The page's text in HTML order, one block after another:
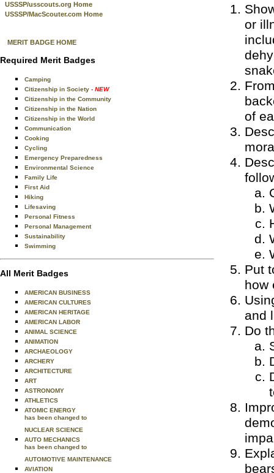
USSSP/usscouts.org Home
USSSP/MacScouter.com Home
MERIT BADGE HOME
Required Merit Badges
Camping
Citizenship in Society - NEW
Citizenship in the Community
Citizenship in the Nation
Citizenship in the World
Communication
Cooking
Cycling
Emergency Preparedness
Environmental Science
Family Life
First Aid
Hiking
Lifesaving
Personal Fitness
Personal Management
Sustainability
Swimming
All Merit Badges
AMERICAN BUSINESS
AMERICAN CULTURES
AMERICAN HERITAGE
AMERICAN LABOR
ANIMAL SCIENCE
ANIMATION
ARCHAEOLOGY
ARCHERY
ARCHITECTURE
ART
ASTRONOMY
ATHLETICS
ATOMIC ENERGY
has been changed to
NUCLEAR SCIENCE
AUTO MECHANICS
has been changed to
AUTOMOTIVE MAINTENANCE
AVIATION
or
of
Put
how
and
Do